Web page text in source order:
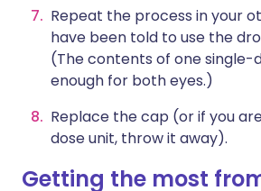
Repeat the process in your
have been told to use the
(The contents of one single-
enough for both eyes.)
Replace the cap (or if you
dose unit, throw it away).
Getting the most